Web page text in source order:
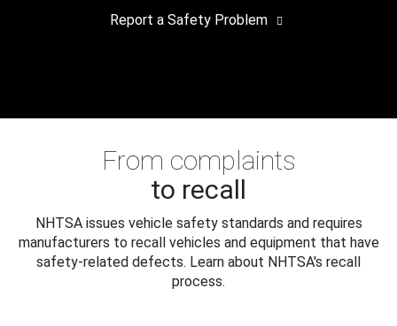
Report a Safety Problem
From complaints
to recall
NHTSA issues vehicle safety standards and requires
manufacturers to recall vehicles and equipment that have
safety-related defects. Learn about NHTSA's recall
process.